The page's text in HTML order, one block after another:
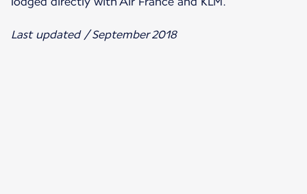
Last updated / September 2018